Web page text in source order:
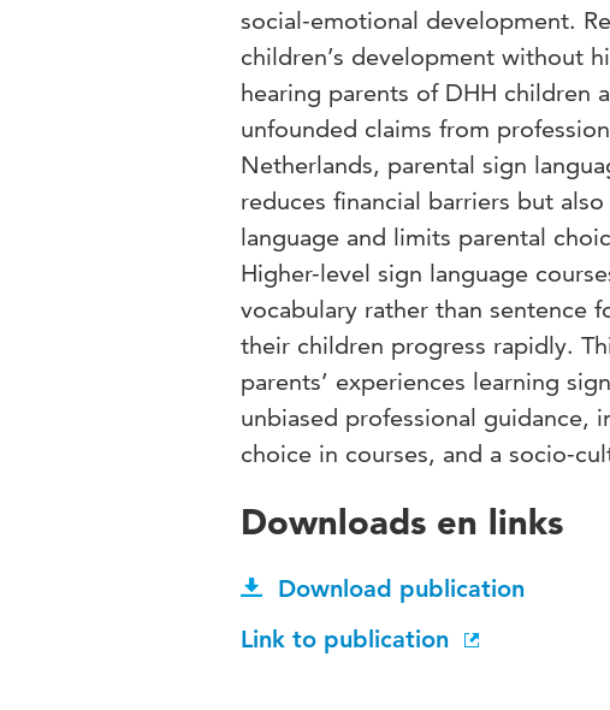
social-emotional development.
children’s development without
hearing parents of DHH children
unfounded claims from
Netherlands, parental sign
reduces financial barriers but
language and limits parental
Higher-level sign language
vocabulary rather than sentence
their children progress rapidly.
parents’ experiences learning
unbiased professional guidance,
choice in courses, and a socio-
Downloads en links
Download publication
Link to publication